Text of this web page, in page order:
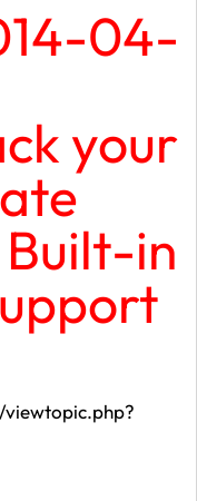
04-
your
in